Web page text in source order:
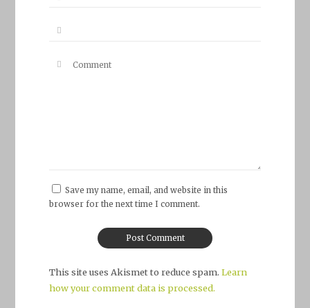
Save my name, email, and website in this
browser for the next time I comment.
This site uses Akismet to reduce spam. Learn
how your comment data is processed.